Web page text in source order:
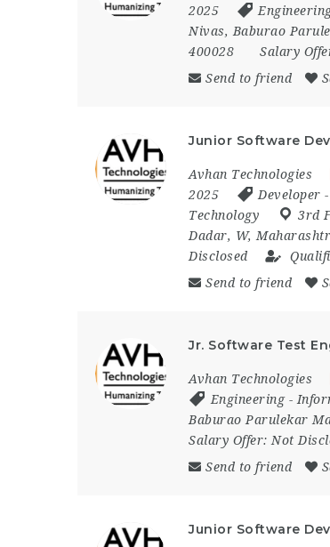
2025
Nivas, Baburao
400028
Salary
Send to friend
Junior Software
Avhan Technologies
2025
Developer -
Technology
3rd
Dadar, W,
Disclosed
Send to friend
Jr. Software Test
Avhan Technologies
Engineering-
Baburao Parulekar
Salary Offer: Not
Send to friend
Junior Software